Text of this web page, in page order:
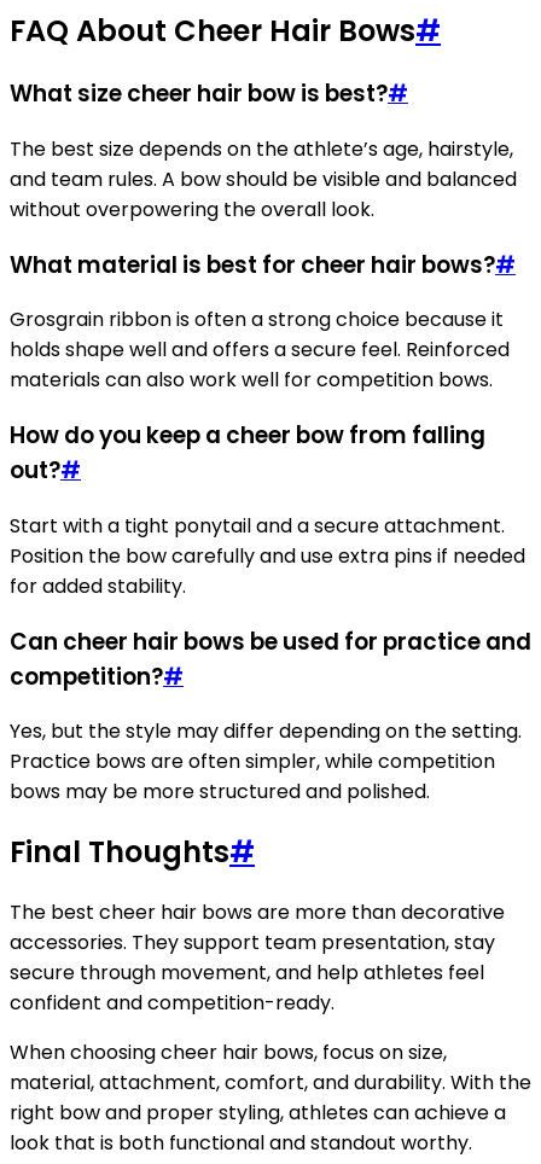
FAQ About Cheer Hair Bows#
What size cheer hair bow is best?#
The best size depends on the athlete’s age, hairstyle,
and team rules. A bow should be visible and balanced
without overpowering the overall look.
What material is best for cheer hair bows?#
Grosgrain ribbon is often a strong choice because it
holds shape well and offers a secure feel. Reinforced
materials can also work well for competition bows.
How do you keep a cheer bow from falling
out?#
Start with a tight ponytail and a secure attachment.
Position the bow carefully and use extra pins if needed
for added stability.
Can cheer hair bows be used for practice and
competition?#
Yes, but the style may differ depending on the setting.
Practice bows are often simpler, while competition
bows may be more structured and polished.
Final Thoughts#
The best cheer hair bows are more than decorative
accessories. They support team presentation, stay
secure through movement, and help athletes feel
confident and competition-ready.
When choosing cheer hair bows, focus on size,
material, attachment, comfort, and durability. With the
right bow and proper styling, athletes can achieve a
look that is both functional and standout worthy.